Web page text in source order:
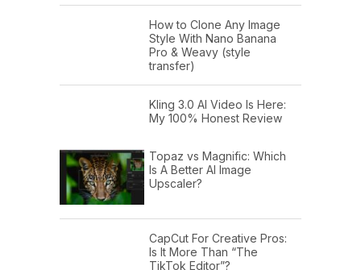
How to Clone Any Image
Style With Nano Banana
Pro & Weavy (style
transfer)
Kling 3.0 AI Video Is Here:
My 100% Honest Review
Topaz vs Magnific: Which
Is A Better AI Image
Upscaler?
CapCut For Creative Pros:
Is It More Than “The
TikTok Editor”?